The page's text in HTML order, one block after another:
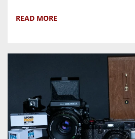
READ MORE